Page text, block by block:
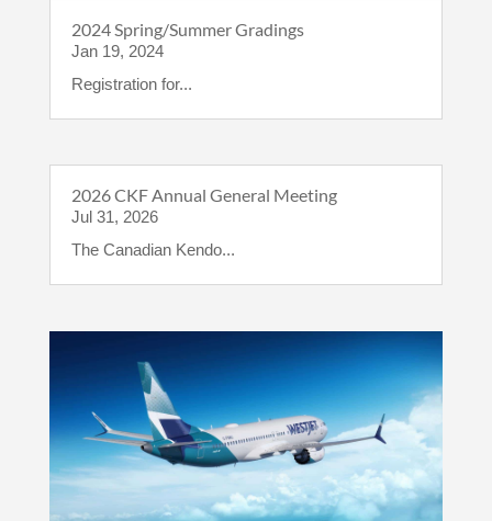
2024 Spring/Summer Gradings
Jan 19, 2024
Registration for...
2026 CKF Annual General Meeting
Jul 31, 2026
The Canadian Kendo...